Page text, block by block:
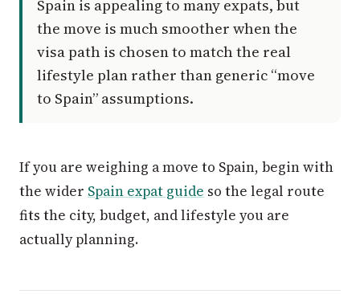
Spain is appealing to many expats, but
the move is much smoother when the
visa path is chosen to match the real
lifestyle plan rather than generic “move
to Spain” assumptions.
If you are weighing a move to Spain, begin with
the wider Spain expat guide so the legal route
fits the city, budget, and lifestyle you are
actually planning.